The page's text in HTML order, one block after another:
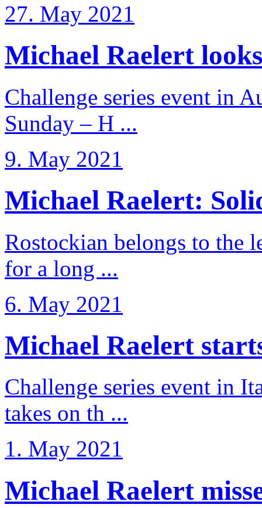
27. May 2021
Michael Raelert
Challenge series event in
Sunday – H ...
9. May 2021
Michael Raelert:
Rostockian belongs to the
for a long ...
6. May 2021
Michael Raelert
Challenge series event in
takes on th ...
1. May 2021
Michael Raelert